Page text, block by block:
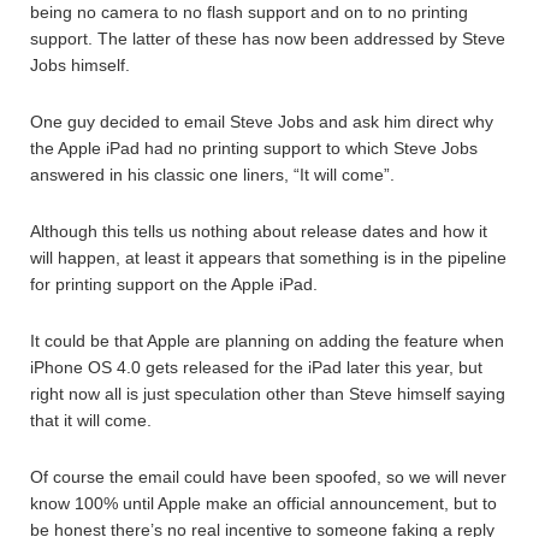
being no camera to no flash support and on to no printing
support. The latter of these has now been addressed by Steve
Jobs himself.
One guy decided to email Steve Jobs and ask him direct why
the Apple iPad had no printing support to which Steve Jobs
answered in his classic one liners, “It will come”.
Although this tells us nothing about release dates and how it
will happen, at least it appears that something is in the pipeline
for printing support on the Apple iPad.
It could be that Apple are planning on adding the feature when
iPhone OS 4.0 gets released for the iPad later this year, but
right now all is just speculation other than Steve himself saying
that it will come.
Of course the email could have been spoofed, so we will never
know 100% until Apple make an official announcement, but to
be honest there’s no real incentive to someone faking a reply